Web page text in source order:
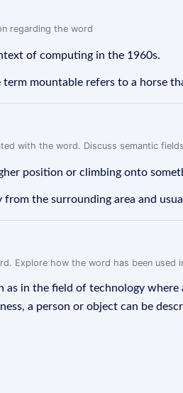
regarding the word
of computing in the 1960s.
term mountable refers to a horse
with the word. Discuss semantic
position or climbing onto
the surrounding area and
Explore how the word has been
as in the field of technology
a person or object can be